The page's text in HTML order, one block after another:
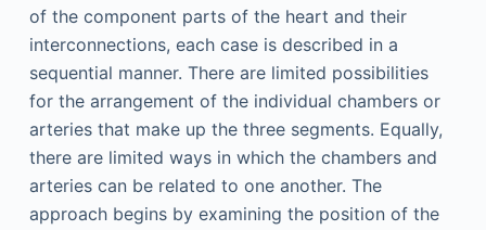
of the component parts of the heart and their
interconnections, each case is described in a
sequential manner. There are limited possibilities
for the arrangement of the individual chambers or
arteries that make up the three segments. Equally,
there are limited ways in which the chambers and
arteries can be related to one another. The
approach begins by examining the position of the